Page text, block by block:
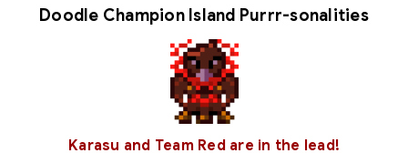
Doodle Champion Island Purrr-sonalities
Karasu and Team Red are in the lead!